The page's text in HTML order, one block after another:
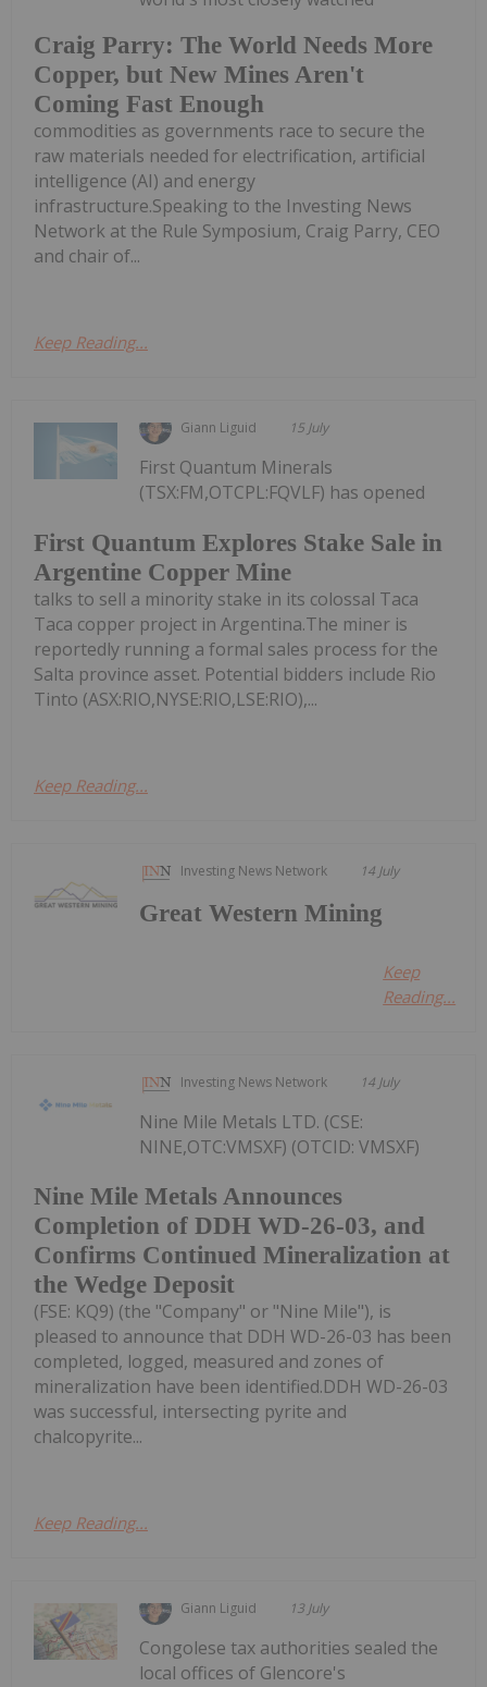
Craig Parry: The World Needs More
Copper, but New Mines Aren't
Coming Fast Enough
commodities as governments race to secure the
raw materials needed for electrification, artificial
intelligence (AI) and energy
infrastructure.Speaking to the Investing News
Network at the Rule Symposium, Craig Parry, CEO
and chair of...
Keep Reading...
Giann Liguid 15 July
First Quantum Explores Stake Sale in
Argentine Copper Mine
First Quantum Minerals
(TSX:FM,OTCPL:FQVLF) has opened
talks to sell a minority stake in its colossal Taca
Taca copper project in Argentina.The miner is
reportedly running a formal sales process for the
Salta province asset. Potential bidders include Rio
Tinto (ASX:RIO,NYSE:RIO,LSE:RIO),...
Keep Reading...
Investing News Network 14 July
Great Western Mining
Keep
Reading...
Investing News Network 14 July
Nine Mile Metals Announces
Completion of DDH WD-26-03, and
Confirms Continued Mineralization at
the Wedge Deposit
Nine Mile Metals LTD. (CSE:
NINE,OTC:VMSXF) (OTCID: VMSXF)
(FSE: KQ9) (the "Company" or "Nine Mile"), is
pleased to announce that DDH WD-26-03 has been
completed, logged, measured and zones of
mineralization have been identified.DDH WD-26-03
was successful, intersecting pyrite and
chalcopyrite...
Keep Reading...
Giann Liguid 13 July
Congolese tax authorities sealed the
local offices of Glencore's